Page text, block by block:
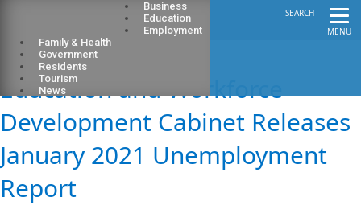
MENU
SEARCH
Business
Education
Employment
Family & Health
Government
Residents
Tourism
News
Education and Workforce
Development Cabinet Releases
January 2021 Unemployment
Report